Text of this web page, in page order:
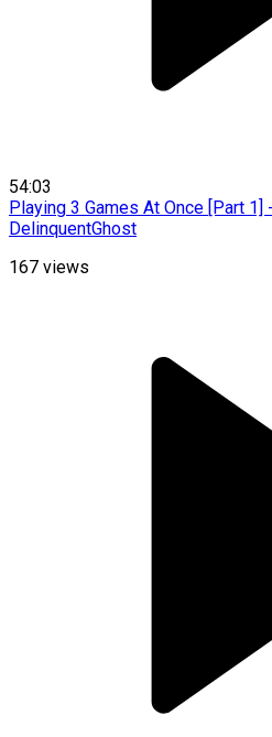
54:03
Playing 3 Games At Once [Part 1]
DelinquentGhost
167 views